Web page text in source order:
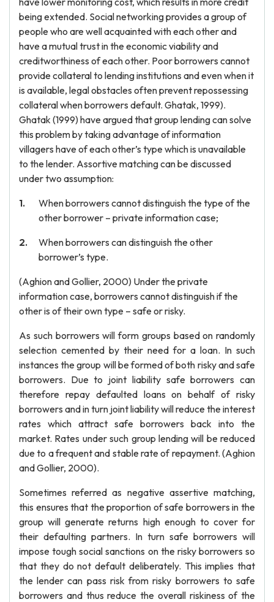
being extended. Social networking provides a group of
people who are well acquainted with each other and
have a mutual trust in the economic viability and
creditworthiness of each other. Poor borrowers cannot
provide collateral to lending institutions and even when it
is available, legal obstacles often prevent repossessing
collateral when borrowers default. Ghatak, 1999).
Ghatak (1999) have argued that group lending can solve
this problem by taking advantage of information
villagers have of each other’s type which is unavailable
to the lender. Assortive matching can be discussed
under two assumption:
When borrowers cannot distinguish the type of the
other borrower – private information case;
When borrowers can distinguish the other
borrower’s type.
(Aghion and Gollier, 2000) Under the private
information case, borrowers cannot distinguish if the
other is of their own type – safe or risky.
As such borrowers will form groups based on randomly
selection cemented by their need for a loan. In such
instances the group will be formed of both risky and safe
borrowers. Due to joint liability safe borrowers can
therefore repay defaulted loans on behalf of risky
borrowers and in turn joint liability will reduce the interest
rates which attract safe borrowers back into the
market. Rates under such group lending will be reduced
due to a frequent and stable rate of repayment. (Aghion
and Gollier, 2000).
Sometimes referred as negative assertive matching,
this ensures that the proportion of safe borrowers in the
group will generate returns high enough to cover for
their defaulting partners. In turn safe borrowers will
impose tough social sanctions on the risky borrowers so
that they do not default deliberately. This implies that
the lender can pass risk from risky borrowers to safe
borrowers and thus reduce the overall riskiness of the